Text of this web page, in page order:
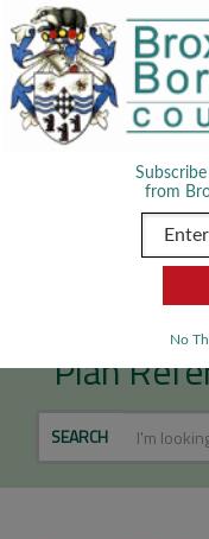
We use cookies to
you are accepting the
Nuthall
Plan
SEARCH
from
No